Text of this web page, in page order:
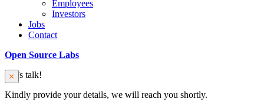
Employees
Investors
Jobs
Contact
Open Source Labs
Let’s talk!
Kindly provide your details, we will reach you shortly.